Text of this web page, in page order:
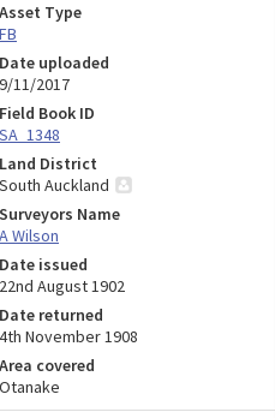
Asset Type
FB
Date uploaded
9/11/2017
Field Book ID
SA_1348
Land District
South Auckland
Surveyors Name
A Wilson
Date issued
22nd August 1902
Date returned
4th November 1908
Area covered
Otanake